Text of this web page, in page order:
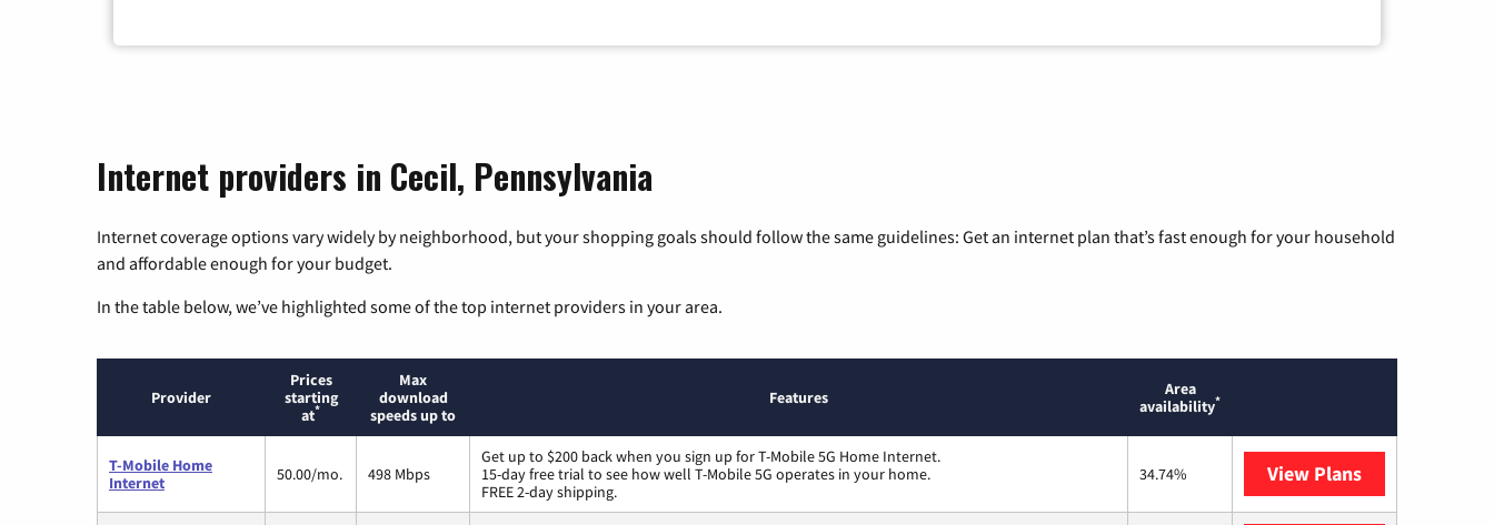
Internet providers in Cecil, Pennsylvania
Internet coverage options vary widely by neighborhood, but your shopping goals should follow the same guidelines: Get an internet plan that’s fast enough for your household
and affordable enough for your budget.
In the table below, we’ve highlighted some of the top internet providers in your area.
Provider
Prices
starting
at*
Max
download
speeds up to
Features
Area
availability*
T-Mobile Home
Internet
50.00/mo. 498 Mbps
Get up to $200 back when you sign up for T-Mobile 5G Home Internet.
15-day free trial to see how well T-Mobile 5G operates in your home.
FREE 2-day shipping.
34.74% View Plans